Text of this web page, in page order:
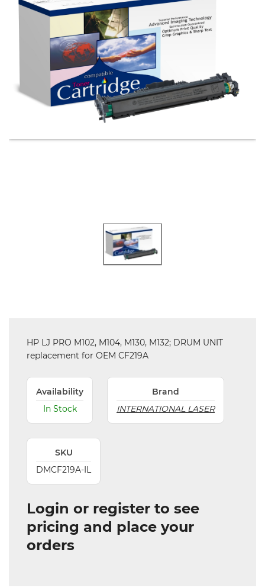
HP LJ PRO M102, M104, M130, M132; DRUM UNIT
replacement for OEM CF219A
Availability
In Stock
Brand
INTERNATIONAL LASER
SKU
DMCF219A-IL
Login or register to see
pricing and place your
orders